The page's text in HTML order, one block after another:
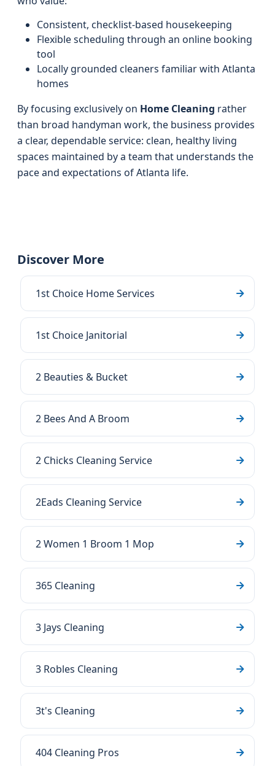
Consistent, checklist-based housekeeping
Flexible scheduling through an online booking
tool
Locally grounded cleaners familiar with Atlanta
homes
By focusing exclusively on Home Cleaning rather
than broad handyman work, the business provides
a clear, dependable service: clean, healthy living
spaces maintained by a team that understands the
pace and expectations of Atlanta life.
Discover More
1st Choice Home Services
1st Choice Janitorial
2 Beauties & Bucket
2 Bees And A Broom
2 Chicks Cleaning Service
2Eads Cleaning Service
2 Women 1 Broom 1 Mop
365 Cleaning
3 Jays Cleaning
3 Robles Cleaning
3t's Cleaning
404 Cleaning Pros